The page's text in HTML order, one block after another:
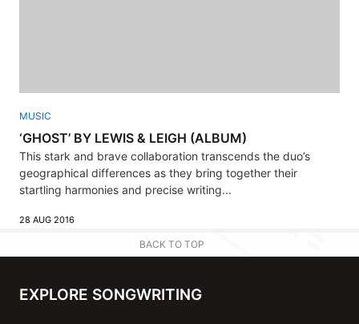
MUSIC
‘GHOST’ BY LEWIS & LEIGH (ALBUM)
This stark and brave collaboration transcends the duo’s
geographical differences as they bring together their
startling harmonies and precise writing...
28 AUG 2016
BACK TO TOP
EXPLORE SONGWRITING